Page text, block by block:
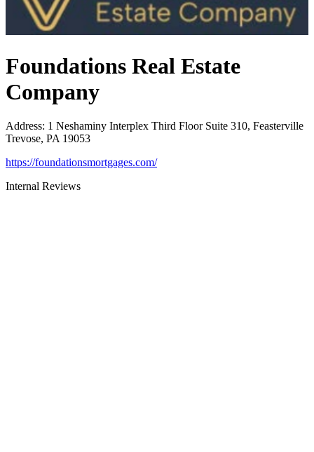
Foundations Real Estate
Company
Address: 1 Neshaminy Interplex Third Floor Suite 310, Feasterville
Trevose, PA 19053
https://foundationsmortgages.com/
Internal Reviews